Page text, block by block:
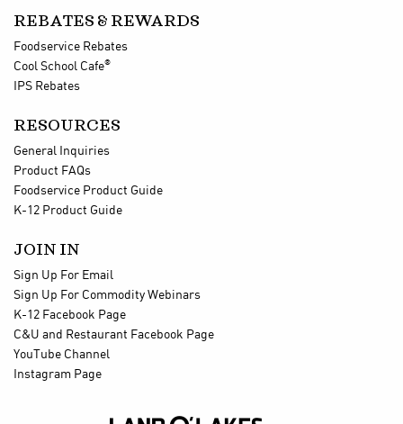
REBATES & REWARDS
Foodservice Rebates
Cool School Cafe®
IPS Rebates
RESOURCES
General Inquiries
Product FAQs
Foodservice Product Guide
K-12 Product Guide
JOIN IN
Sign Up For Email
Sign Up For Commodity Webinars
K-12 Facebook Page
C&U and Restaurant Facebook Page
YouTube Channel
Instagram Page